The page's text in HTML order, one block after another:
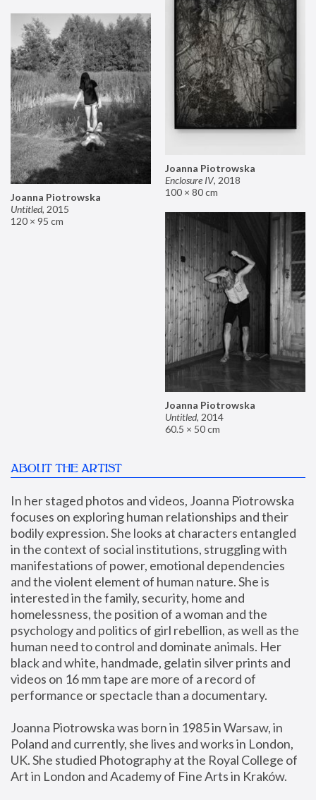
Joanna Piotrowska
Enclosure IV, 2018
100 × 80 cm
Joanna Piotrowska
Untitled, 2015
120 × 95 cm
Joanna Piotrowska
Untitled, 2014
60.5 × 50 cm
ABOUT THE ARTIST
In her staged photos and videos, Joanna Piotrowska
focuses on exploring human relationships and their
bodily expression. She looks at characters entangled
in the context of social institutions, struggling with
manifestations of power, emotional dependencies
and the violent element of human nature. She is
interested in the family, security, home and
homelessness, the position of a woman and the
psychology and politics of girl rebellion, as well as the
human need to control and dominate animals. Her
black and white, handmade, gelatin silver prints and
videos on 16 mm tape are more of a record of
performance or spectacle than a documentary.
Joanna Piotrowska was born in 1985 in Warsaw, in
Poland and currently, she lives and works in London,
UK. She studied Photography at the Royal College of
Art in London and Academy of Fine Arts in Kraków.